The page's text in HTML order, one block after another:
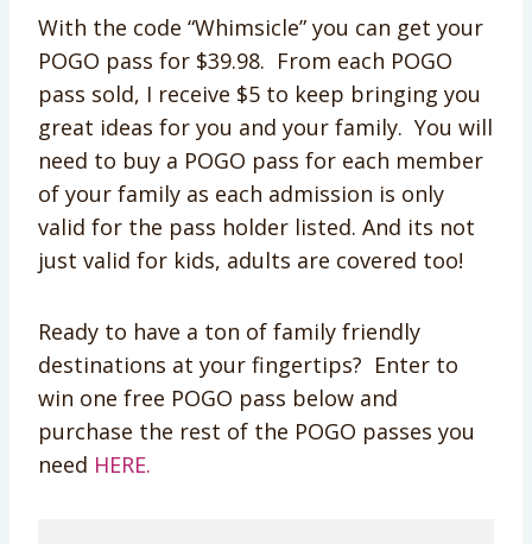
With the code “Whimsicle” you can get your
POGO pass for $39.98. From each POGO
pass sold, I receive $5 to keep bringing you
great ideas for you and your family. You will
need to buy a POGO pass for each member
of your family as each admission is only
valid for the pass holder listed. And its not
just valid for kids, adults are covered too!
Ready to have a ton of family friendly
destinations at your fingertips? Enter to
win one free POGO pass below and
purchase the rest of the POGO passes you
need HERE.